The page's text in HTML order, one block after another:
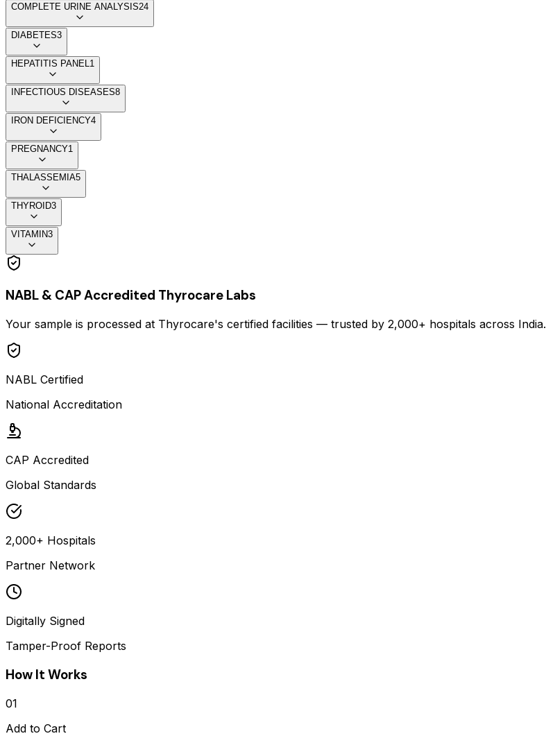
COMPLETE URINE ANALYSIS24
DIABETES3
HEPATITIS PANEL 1
INFECTIOUS DISEASES8
IRON DEFICIENCY4
PREGNANCY1
THALASSEMIA5
THYROID3
VITAMIN3
NABL & CAP Accredited Thyrocare Labs
Your sample is processed at Thyrocare's certified facilities — trusted by 2,000+ hospitals across India.
NABL Certified
National Accreditation
CAP Accredited
Global Standards
2,000+ Hospitals
Partner Network
Digitally Signed
Tamper-Proof Reports
How It Works
01
Add to Cart